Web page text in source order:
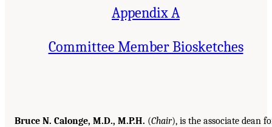
Appendix A
Committee Member Biosketches
Bruce N. Calonge, M.D., M.P.H. (Chair), is the associate dean